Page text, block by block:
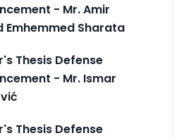
- Mr. Amir
Emhemmed Sharata
Thesis Defense
- Mr. Ismar
Thesis Defense